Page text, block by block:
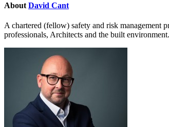
About David Cant
A chartered (fellow) safety and risk management
professionals, Architects and the built